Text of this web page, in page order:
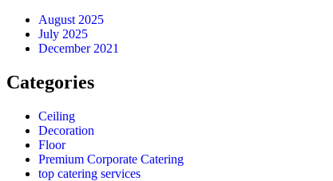
August 2025
July 2025
December 2021
Categories
Ceiling
Decoration
Floor
Premium Corporate Catering
top catering services